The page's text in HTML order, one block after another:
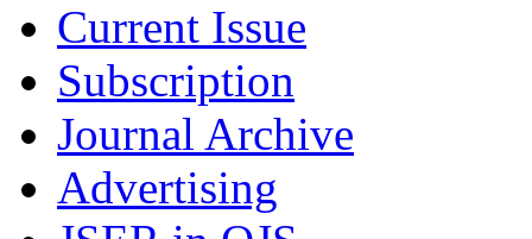
Current Issue
Subscription
Journal Archive
Advertising